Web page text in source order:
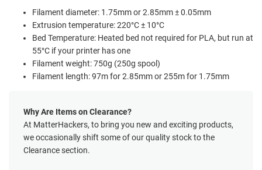
Filament diameter: 1.75mm or 2.85mm ± 0.05mm
Extrusion temperature: 220°C ± 10°C
Bed Temperature: Heated bed not required for PLA, but run at
55°C if your printer has one
Filament weight: 750g (250g spool)
Filament length: 97m for 2.85mm or 255m for 1.75mm
Why Are Items on Clearance?
At MatterHackers, to bring you new and exciting products,
we occasionally shift some of our quality stock to the
Clearance section.